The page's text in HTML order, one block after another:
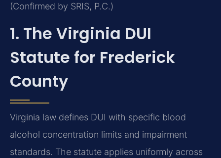
(Confirmed by SRIS, P.C.)
1. The Virginia DUI
Statute for Frederick
County
Virginia law defines DUI with specific blood
alcohol concentration limits and impairment
standards. The statute applies uniformly across